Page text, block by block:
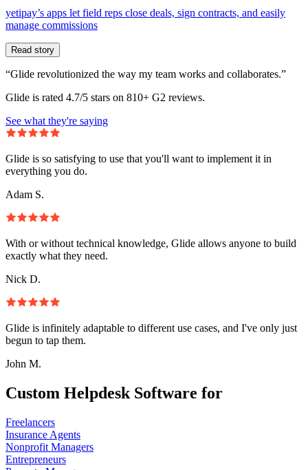
yetipay’s apps let field reps close deals, sign contracts, and easily
manage commissions
Read story
“Glide revolutionized the way my team works and collaborates.”
Glide is rated 4.7/5 stars on 810+ G2 reviews.
See what they're saying
Glide is so satisfying to use that you'll want to implement it in
everything you do.
Adam S.
With or without technical knowledge, Glide allows anyone to build
exactly what they need.
Nick D.
Glide is infinitely adaptable to different use cases, and I've only just
begun to tap them.
John M.
Custom Helpdesk Software for
Freelancers
Insurance Agents
Nonprofit Managers
Entrepreneurs